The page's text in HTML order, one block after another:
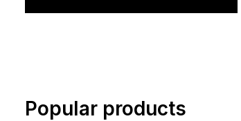
Popular products